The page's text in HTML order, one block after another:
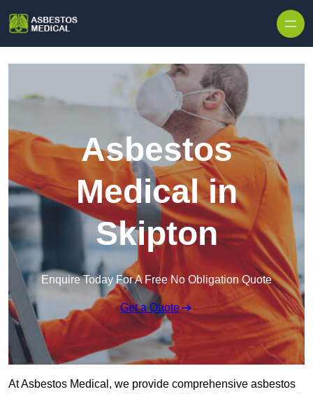
Asbestos
Medical in
Skipton
Enquire Today For A Free No Obligation Quote
Get a Quote
At Asbestos Medical, we provide comprehensive asbestos